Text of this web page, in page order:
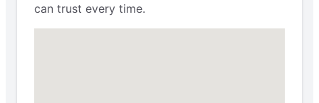
can trust every time.